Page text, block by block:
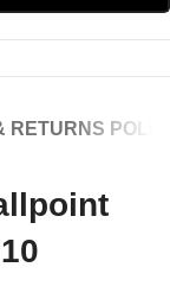
RETURNS